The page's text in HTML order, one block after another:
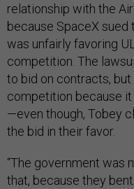
relationship with the
because SpaceX sued
was unfairly favoring
competition. The
to bid on contracts,
competition because it
—even though, Tobey
the bid in their favor.
“The government was
that, because they